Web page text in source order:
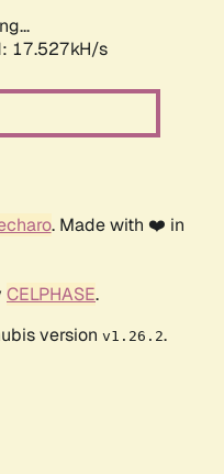
17.527kH/s
. Made with ❤️ in
CELPHASE.
version v1.26.2.